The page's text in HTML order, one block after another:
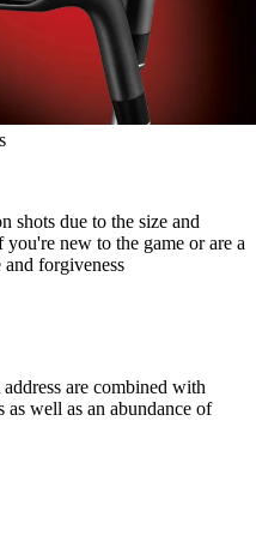
shots due to the size and
new to the game or are a
forgiveness
are combined with
as well as an abundance of